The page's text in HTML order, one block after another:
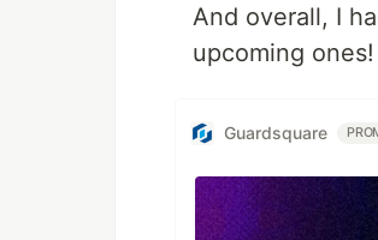
And overall, I
upcoming ones!
Guardsquare